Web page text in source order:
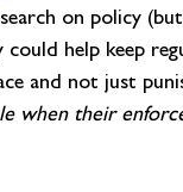
on policy
could help keep
and not just
when their